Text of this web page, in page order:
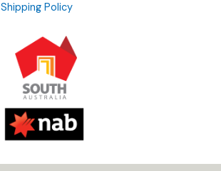
Shipping Policy